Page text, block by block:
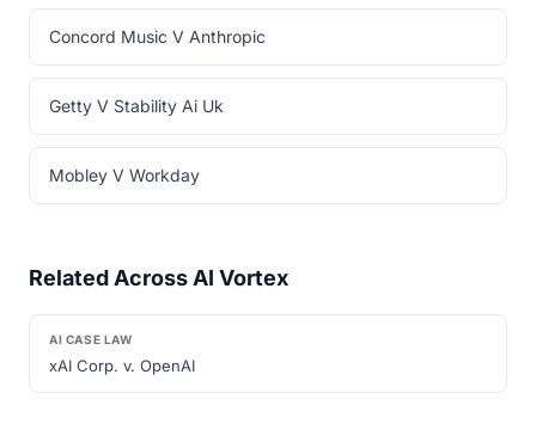
Concord Music V Anthropic
Getty V Stability Ai Uk
Mobley V Workday
Related Across AI Vortex
AI CASE LAW
xAI Corp. v. OpenAI